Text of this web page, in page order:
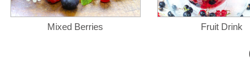
Mixed Berries Fruit Drink